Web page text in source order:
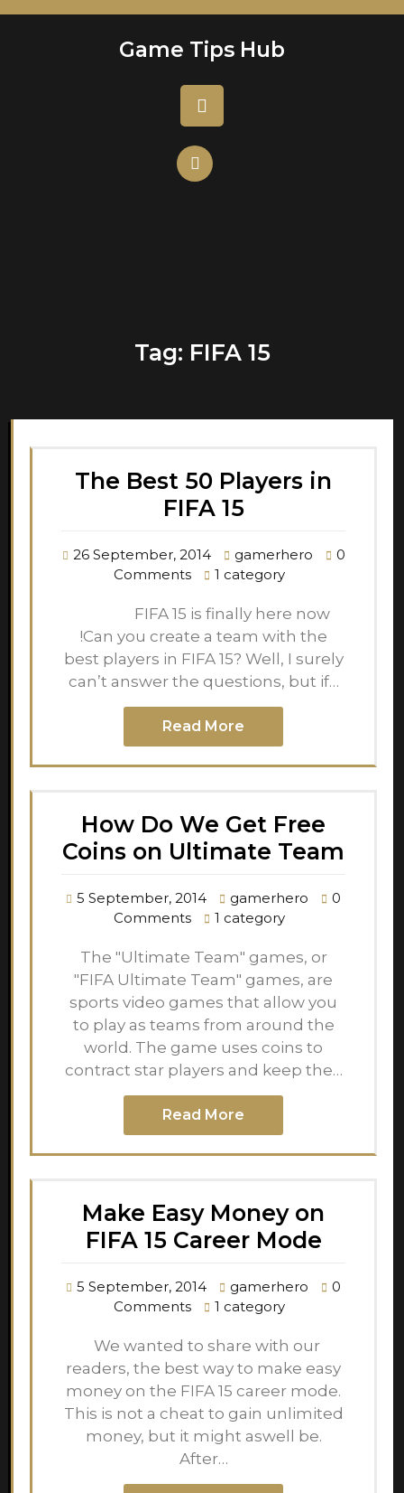
Game Tips Hub
Open
Button
Tag: FIFA 15
The Best 50 Players in
FIFA 15
26 September, 2014 gamerhero
0
Comments
1 category
FIFA 15 is finally here now
!Can you create a team with the
best players in FIFA 15? Well, I surely
can’t answer the questions, but if…
Read More
How Do We Get Free
Coins on Ultimate Team
5 September, 2014 gamerhero
0
Comments
1 category
The "Ultimate Team" games, or
"FIFA Ultimate Team" games, are
sports video games that allow you
to play as teams from around the
world. The game uses coins to
contract star players and keep the…
Read More
Make Easy Money on
FIFA 15 Career Mode
5 September, 2014 gamerhero
0
Comments
1 category
We wanted to share with our
readers, the best way to make easy
money on the FIFA 15 career mode.
This is not a cheat to gain unlimited
money, but it might aswell be.
After…